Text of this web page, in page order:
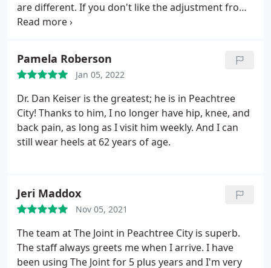
are different. If you don't like the adjustment from
one doctor, try the other.
Pamela Roberson
Jan 05, 2022
Dr. Dan Keiser is the greatest; he is in Peachtree
City! Thanks to him, I no longer have hip, knee, and
back pain, as long as I visit him weekly. And I can
still wear heels at 62 years of age.
Jeri Maddox
Nov 05, 2021
The team at The Joint in Peachtree City is superb.
The staff always greets me when I arrive. I have
been using The Joint for 5 plus years and I'm very